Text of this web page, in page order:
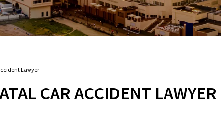
Lawyer
CAR ACCIDENT LAWYER